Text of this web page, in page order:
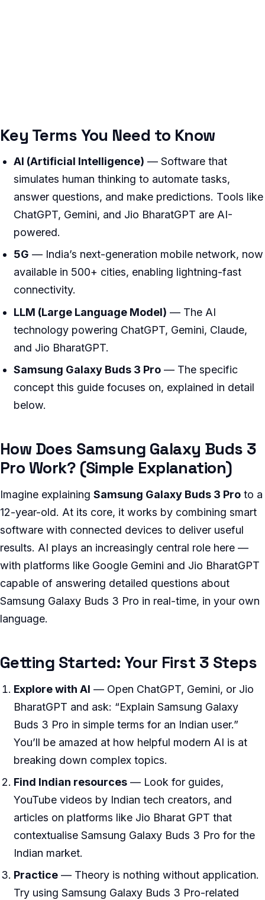
Key Terms You Need to Know
AI (Artificial Intelligence) — Software that
simulates human thinking to automate tasks,
answer questions, and make predictions. Tools like
ChatGPT, Gemini, and Jio BharatGPT are AI-
powered.
5G — India’s next-generation mobile network, now
available in 500+ cities, enabling lightning-fast
connectivity.
LLM (Large Language Model) — The AI
technology powering ChatGPT, Gemini, Claude,
and Jio BharatGPT.
Samsung Galaxy Buds 3 Pro — The specific
concept this guide focuses on, explained in detail
below.
How Does Samsung Galaxy Buds 3
Pro Work? (Simple Explanation)
Imagine explaining Samsung Galaxy Buds 3 Pro to a
12-year-old. At its core, it works by combining smart
software with connected devices to deliver useful
results. AI plays an increasingly central role here —
with platforms like Google Gemini and Jio BharatGPT
capable of answering detailed questions about
Samsung Galaxy Buds 3 Pro in real-time, in your own
language.
Getting Started: Your First 3 Steps
Explore with AI — Open ChatGPT, Gemini, or Jio
BharatGPT and ask: “Explain Samsung Galaxy
Buds 3 Pro in simple terms for an Indian user.”
You’ll be amazed at how helpful modern AI is at
breaking down complex topics.
Find Indian resources — Look for guides,
YouTube videos by Indian tech creators, and
articles on platforms like Jio Bharat GPT that
contextualise Samsung Galaxy Buds 3 Pro for the
Indian market.
Practice — Theory is nothing without application.
Try using Samsung Galaxy Buds 3 Pro-related